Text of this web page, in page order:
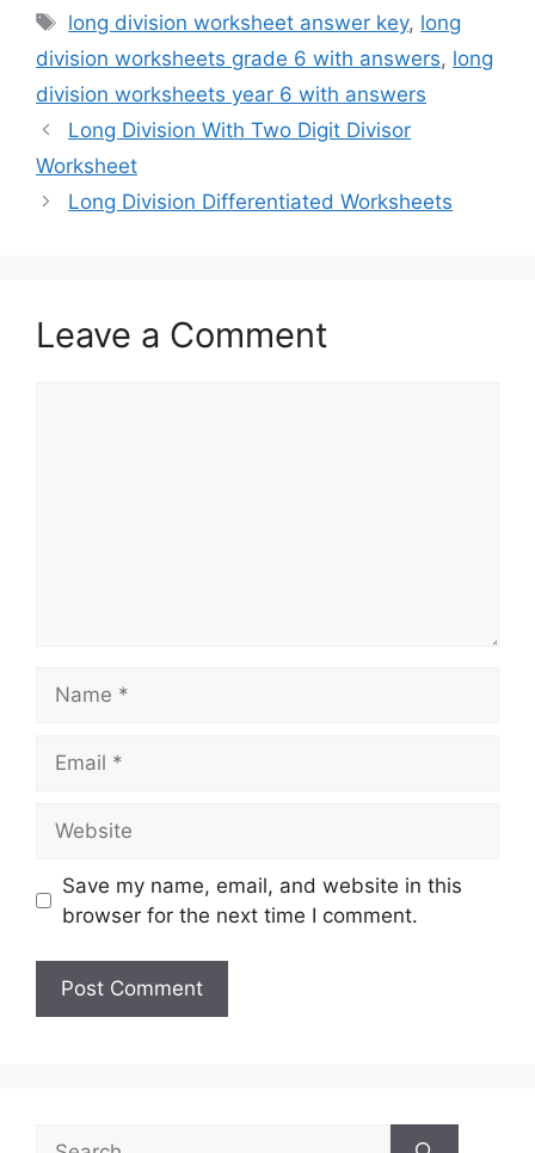
Tags
long division worksheet answer key, long
division worksheets grade 6 with answers, long
division worksheets year 6 with answers
Long Division With Two Digit Divisor
Worksheet
Long Division Differentiated Worksheets
Leave a Comment
Save my name, email, and website in this
browser for the next time I comment.
Search